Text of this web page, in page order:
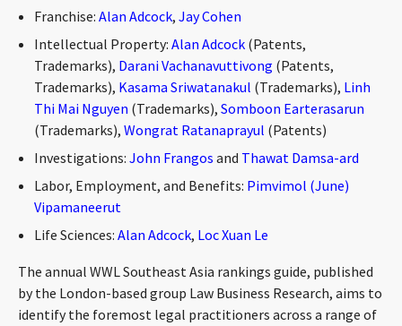
Languages
Franchise: Alan Adcock, Jay Cohen
Intellectual Property: Alan Adcock (Patents,
Trademarks), Darani Vachanavuttivong (Patents,
Trademarks), Kasama Sriwatanakul (Trademarks), Linh
Thi Mai Nguyen (Trademarks), Somboon Earterasarun
(Trademarks), Wongrat Ratanaprayul (Patents)
Investigations: John Frangos and Thawat Damsa-ard
Labor, Employment, and Benefits: Pimvimol (June)
Vipamaneerut
Life Sciences: Alan Adcock, Loc Xuan Le
The annual WWL Southeast Asia rankings guide, published
by the London-based group Law Business Research, aims to
identify the foremost legal practitioners across a range of